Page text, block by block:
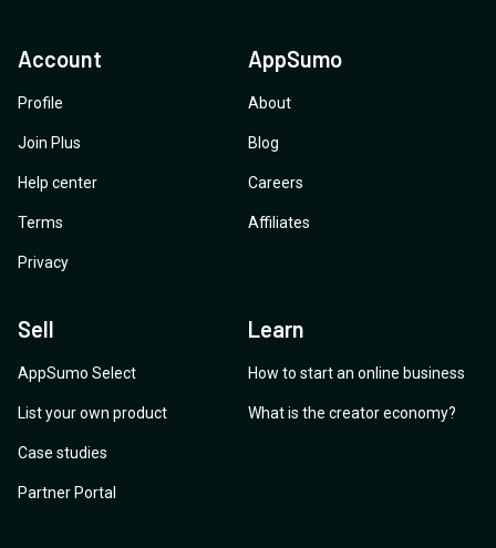
Account
Profile
Join Plus
Help center
Terms
Privacy
AppSumo
About
Blog
Careers
Affiliates
Sell
AppSumo Select
List your own product
Case studies
Partner Portal
Learn
How to start an online business
What is the creator economy?